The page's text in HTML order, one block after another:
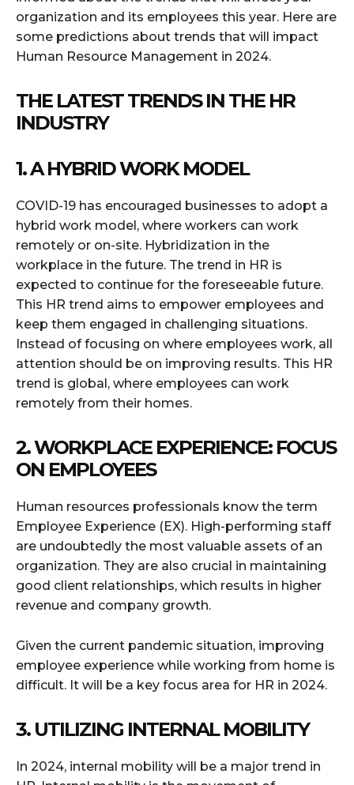
organization and its employees this year. Here are
some predictions about trends that will impact
Human Resource Management in 2024.
THE LATEST TRENDS IN THE HR
INDUSTRY
1. A HYBRID WORK MODEL
COVID-19 has encouraged businesses to adopt a
hybrid work model, where workers can work
remotely or on-site. Hybridization in the
workplace in the future. The trend in HR is
expected to continue for the foreseeable future.
This HR trend aims to empower employees and
keep them engaged in challenging situations.
Instead of focusing on where employees work, all
attention should be on improving results. This HR
trend is global, where employees can work
remotely from their homes.
2. WORKPLACE EXPERIENCE: FOCUS
ON EMPLOYEES
Human resources professionals know the term
Employee Experience (EX). High-performing staff
are undoubtedly the most valuable assets of an
organization. They are also crucial in maintaining
good client relationships, which results in higher
revenue and company growth.
Given the current pandemic situation, improving
employee experience while working from home is
difficult. It will be a key focus area for HR in 2024.
3. UTILIZING INTERNAL MOBILITY
In 2024, internal mobility will be a major trend in